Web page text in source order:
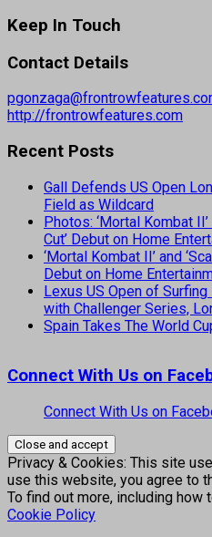
Keep In Touch
Contact Details
http://frontrowfeatures.com
Recent Posts
Gall Defends US Open
Field as Wildcard
Photos: ‘Mortal Kombat
Cut’ Debut on Home
‘Mortal Kombat II’ and
Debut on Home
Lexus US Open of
with Challenger Series,
Spain Takes The World
Connect With Us on
Connect With Us on
Privacy & Cookies: This site
use this website, you agree to
To find out more, including how
Cookie Policy